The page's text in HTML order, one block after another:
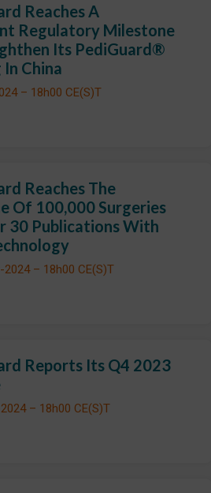
Reaches A
Regulatory Milestone
Its PediGuard®
China
– 18h00 CE(S)T
Reaches The
Of 100,000 Surgeries
30 Publications With
2024 – 18h00 CE(S)T
Reports Its Q4 2023
– 18h00 CE(S)T